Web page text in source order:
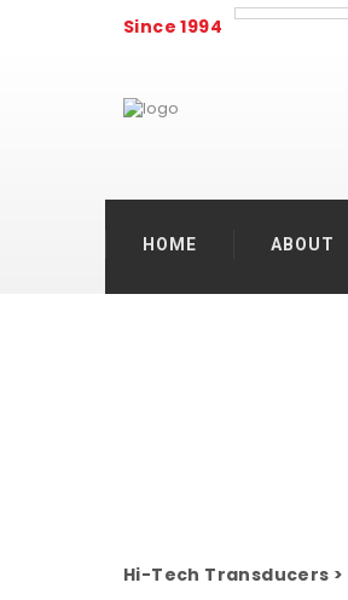
Since 1994
HOME ABOUT
Hi-Tech Transducers >